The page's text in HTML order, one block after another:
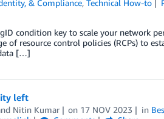
& Compliance,Technical How-to
condition key to scale your network
of resource control policies (RCPs) to
[…]
left
Nitin Kumar on 17 NOV 2023 in